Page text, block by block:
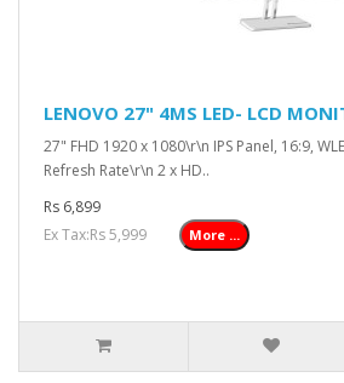
LENOVO 27" 4MS LED- LCD
27" FHD 1920 x 1080\r\n IPS Panel, 16:9,
Refresh Rate\r\n 2 x HD..
Rs 6,899
Ex Tax:Rs 5,999
More ...